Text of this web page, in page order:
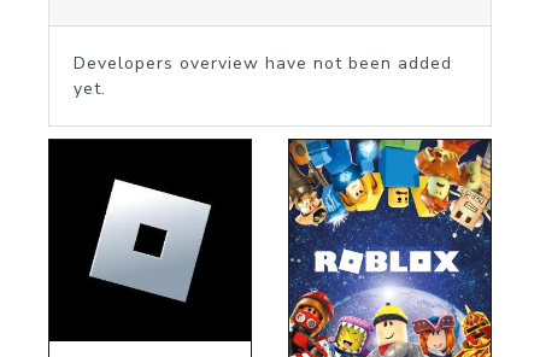
Developers overview have not been added
yet.